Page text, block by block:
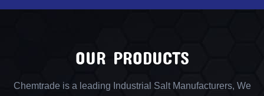
OUR PRODUCTS
Chemtrade is a leading Industrial Salt Manufacturers, We